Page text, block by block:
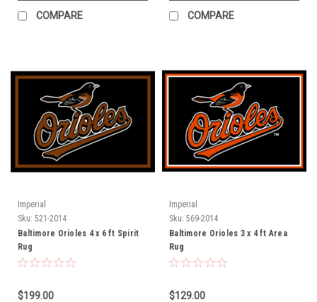
COMPARE COMPARE
Imperial
Sku: 521-2014
Baltimore Orioles 4 x 6 ft Spirit
Rug
$199.00
Imperial
Sku: 569-2014
Baltimore Orioles 3 x 4 ft Area
Rug
$129.00